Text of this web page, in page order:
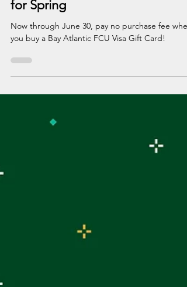
No Purchase Fee Visa Gift Cards
for Spring
you buy a Bay Atlantic FCU Visa Gift Card!